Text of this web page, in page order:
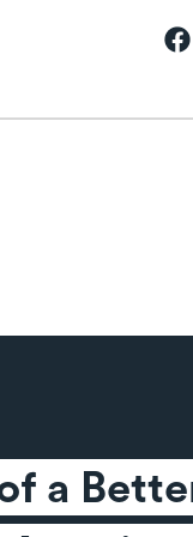
a